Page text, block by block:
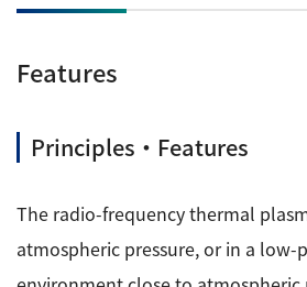
ESR Peripherals
Gas Chromatograph Mass
LC-MS (DART-MS)
MS Software
Environment
Amazing
Features
Principles・Features
The radio-frequency thermal
atmospheric pressure, or in a low-